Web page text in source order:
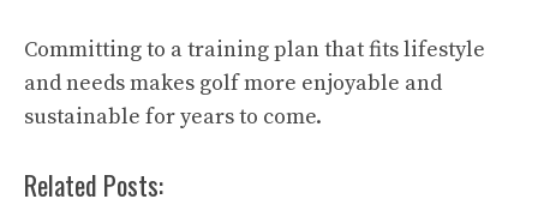
Committing to a training plan that fits lifestyle
and needs makes golf more enjoyable and
sustainable for years to come.
Related Posts: